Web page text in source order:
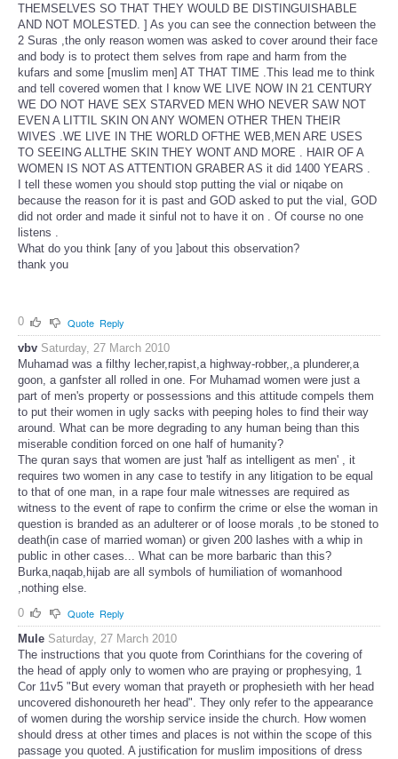
THEMSELVES SO THAT THEY WOULD BE DISTINGUISHABLE
AND NOT MOLESTED. ] As you can see the connection between the
2 Suras ,the only reason women was asked to cover around their face
and body is to protect them selves from rape and harm from the
kufars and some [muslim men] AT THAT TIME .This lead me to think
and tell covered women that I know WE LIVE NOW IN 21 CENTURY
WE DO NOT HAVE SEX STARVED MEN WHO NEVER SAW NOT
EVEN A LITTIL SKIN ON ANY WOMEN OTHER THEN THEIR
WIVES .WE LIVE IN THE WORLD OFTHE WEB,MEN ARE USES
TO SEEING ALLTHE SKIN THEY WONT AND MORE . HAIR OF A
WOMEN IS NOT AS ATTENTION GRABER AS it did 1400 YEARS .
I tell these women you should stop putting the vial or niqabe on
because the reason for it is past and GOD asked to put the vial, GOD
did not order and made it sinful not to have it on . Of course no one
listens .
What do you think [any of you ]about this observation?
thank you
0 Quote Reply
vbv Saturday, 27 March 2010
Muhamad was a filthy lecher,rapist,a highway-robber,,a plunderer,a
goon, a ganfster all rolled in one. For Muhamad women were just a
part of men's property or possessions and this attitude compels them
to put their women in ugly sacks with peeping holes to find their way
around. What can be more degrading to any human being than this
miserable condition forced on one half of humanity?
The quran says that women are just 'half as intelligent as men' , it
requires two women in any case to testify in any litigation to be equal
to that of one man, in a rape four male witnesses are required as
witness to the event of rape to confirm the crime or else the woman in
question is branded as an adulterer or of loose morals ,to be stoned to
death(in case of married woman) or given 200 lashes with a whip in
public in other cases... What can be more barbaric than this?
Burka,naqab,hijab are all symbols of humiliation of womanhood
,nothing else.
0
Quote Reply
Mule Saturday, 27 March 2010
The instructions that you quote from Corinthians for the covering of
the head of apply only to women who are praying or prophesying, 1
Cor 11v5 "But every woman that prayeth or prophesieth with her head
uncovered dishonoureth her head". They only refer to the appearance
of women during the worship service inside the church. How women
should dress at other times and places is not within the scope of this
passage you quoted. A justification for muslim impositions of dress